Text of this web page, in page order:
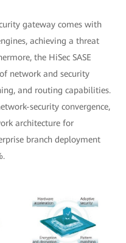
gateway comes with
achieving a threat
the HiSec SASE
network and security
and routing capabilities.
security convergence,
architecture for
branch deployment